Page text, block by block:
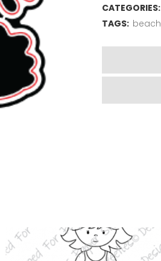
CATEGORIES:
TAGS: beach